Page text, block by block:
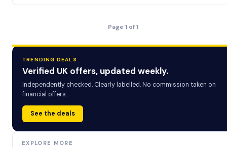
Page 1 of 1
TRENDING DEALS
Verified UK offers, updated weekly.
Independently checked. Clearly labelled. No commission taken on
financial offers.
See the deals
EXPLORE MORE